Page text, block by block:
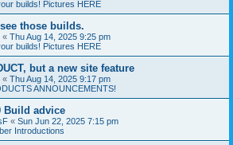
builds! Pictures HERE
those builds.
« Thu Aug 14, 2025 9:25 pm
builds! Pictures HERE
but a new site feature
« Thu Aug 14, 2025 9:17 pm
ANNOUNCEMENTS!
Build advice
« Sun Jun 22, 2025 7:15 pm
Introductions